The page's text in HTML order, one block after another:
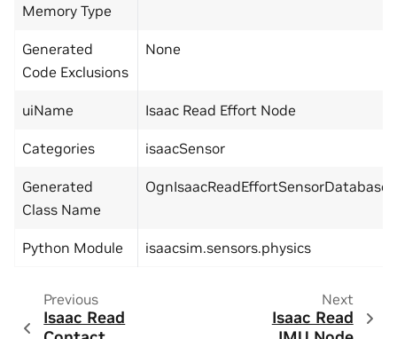
Memory Type
Generated
Code Exclusions
None
uiName Isaac Read Effort Node
Categories isaacSensor
Generated
Class Name
OgnIsaacReadEffortSensorDatabase
Python Module isaacsim.sensors.physics
Previous
Isaac Read
Next
Isaac Read